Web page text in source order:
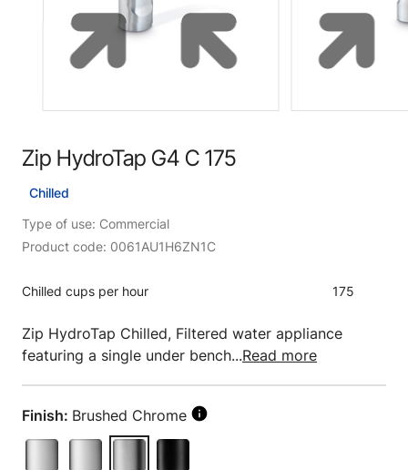
Zip HydroTap G4 C 175
Chilled
Type of use: Commercial
Product code: 0061AU1H6ZN1C
Chilled cups per hour 175
Zip HydroTap Chilled, Filtered water appliance
featuring a single under bench...Read more
Finish: Brushed Chrome